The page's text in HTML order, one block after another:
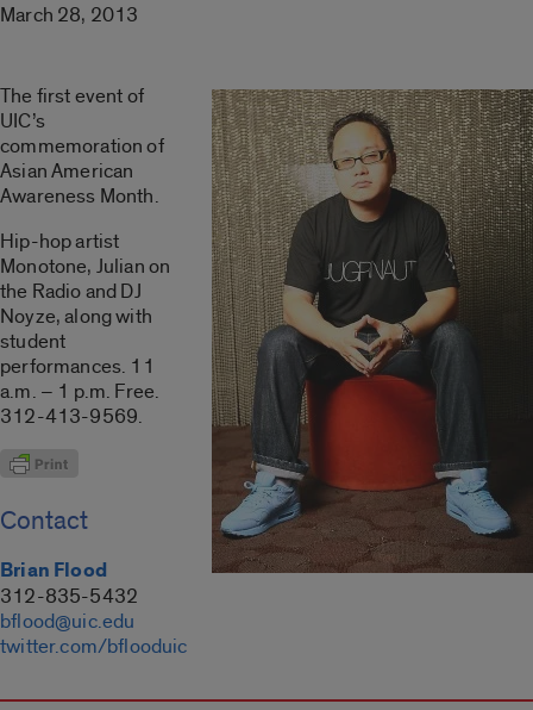
March 28, 2013
The first event of
UIC’s
commemoration of
Asian American
Awareness Month.
Hip-hop artist
Monotone, Julian on
the Radio and DJ
Noyze, along with
student
performances. 11
a.m. – 1 p.m. Free.
312-413-9569.
Contact
Brian Flood
312-835-5432
bflood@uic.edu
twitter.com/bflooduic